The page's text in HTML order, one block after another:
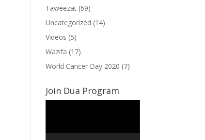
Taweezat (69)
Uncategorized (14)
Videos (5)
Wazifa (17)
World Cancer Day 2020 (7)
Join Dua Program